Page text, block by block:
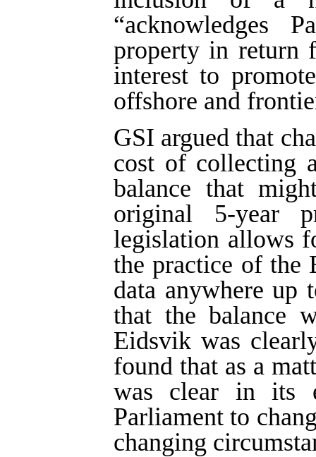
“acknowledges
property in return
interest to
offshore and
GSI argued that
cost of collecting
balance that
original 5-year
legislation allows
the practice of the
data anywhere up
that the balance
Eidsvik was
found that as a
was clear in its
Parliament to
changing